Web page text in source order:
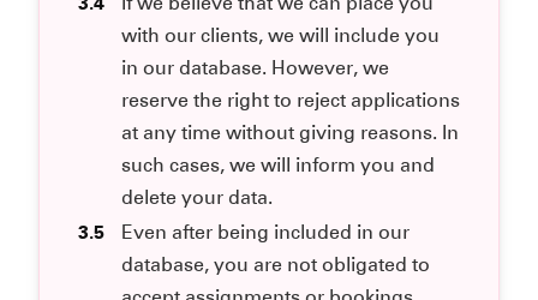
with our clients, we will include you
in our database. However, we
reserve the right to reject applications
at any time without giving reasons. In
such cases, we will inform you and
delete your data.
3.5
Even after being included in our
database, you are not obligated to